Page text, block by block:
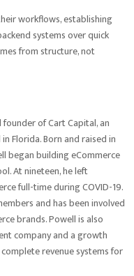
workflows, establishing
systems over quick
from structure, not
of Cart Capital, an
Florida. Born and raised in
began building eCommerce
At nineteen, he left
full-time during COVID-19.
and has been involved
brands. Powell is also
company and a growth
revenue systems for